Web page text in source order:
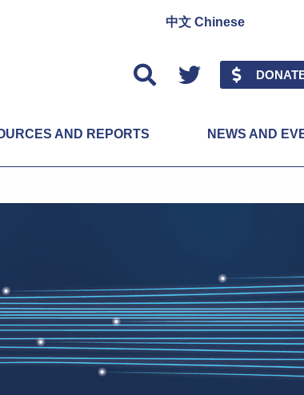
中文 Chinese
Twitter
AND REPORTS NEWS AND